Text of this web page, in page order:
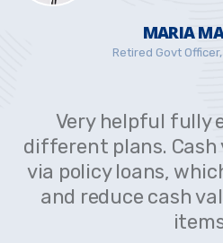
MARIA
Retired Govt
Very helpful fully
different plans. Cash
via policy loans,
and reduce cash